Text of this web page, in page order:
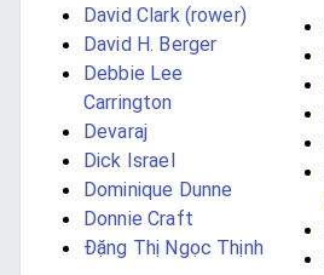
David Clark (rower)
David H. Berger
Debbie Lee
Carrington
Devaraj
Dick Israel
Dominique Dunne
Donnie Craft
Đặng Thị Ngọc Thịnh